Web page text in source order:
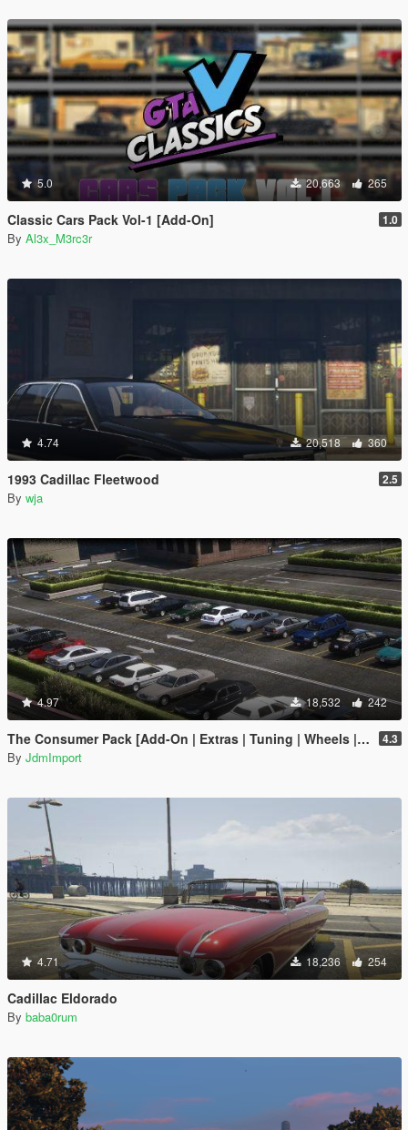
5.0 20,663 265
Classic Cars Pack Vol-1 [Add-On] 1.0
By Al3x_M3rc3r
4.74 20,518 360
1993 Cadillac Fleetwood 2.5
By wja
4.97 18,532 242
The Consumer Pack [Add-On | Extras | Tuning | Wheels | VehFuncsV | LODs] 4.3
By JdmImport
4.71 18,236 254
Cadillac Eldorado
By baba0rum